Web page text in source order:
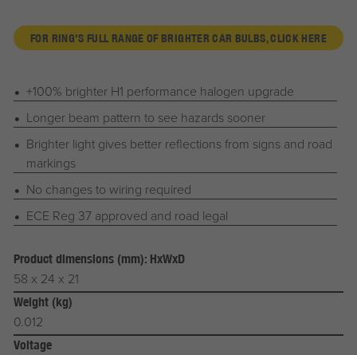
FOR RING'S FULL RANGE OF BRIGHTER CAR BULBS, CLICK HERE
+100% brighter H1 performance halogen upgrade
Longer beam pattern to see hazards sooner
Brighter light gives better reflections from signs and road
markings
No changes to wiring required
ECE Reg 37 approved and road legal
Product dimensions (mm): HxWxD
58 x 24 x 21
Weight (kg)
0.012
Voltage